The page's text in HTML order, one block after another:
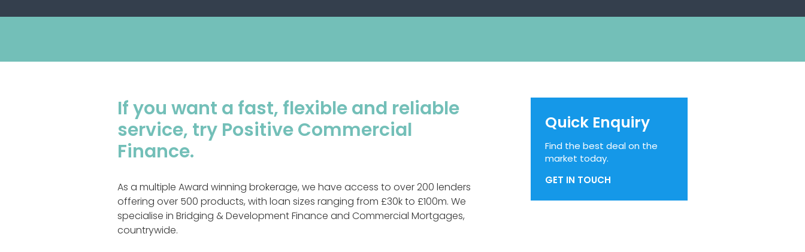
If you want a fast, flexible and reliable
service, try Positive Commercial
Finance.
As a multiple Award winning brokerage, we have access to over 200 lenders
offering over 500 products, with loan sizes ranging from £30k to £100m. We
specialise in Bridging & Development Finance and Commercial Mortgages,
countrywide.
Quick Enquiry
Find the best deal on the
market today.
GET IN TOUCH